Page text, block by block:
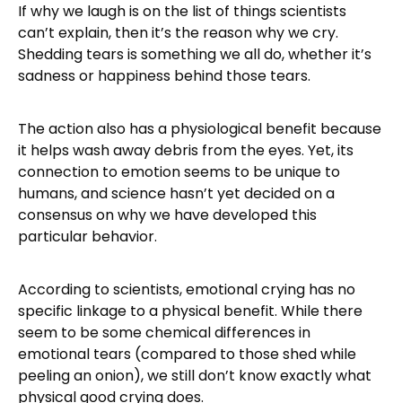
If why we laugh is on the list of things scientists
can’t explain, then it’s the reason why we cry.
Shedding tears is something we all do, whether it’s
sadness or happiness behind those tears.
The action also has a physiological benefit because
it helps wash away debris from the eyes. Yet, its
connection to emotion seems to be unique to
humans, and science hasn’t yet decided on a
consensus on why we have developed this
particular behavior.
According to scientists, emotional crying has no
specific linkage to a physical benefit. While there
seem to be some chemical differences in
emotional tears (compared to those shed while
peeling an onion), we still don’t know exactly what
physical good crying does.